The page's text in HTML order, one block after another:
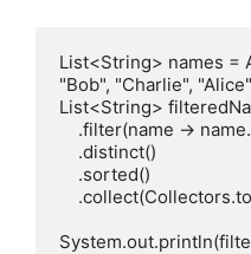
List<String> names =
"Bob", "Charlie",
List<String>